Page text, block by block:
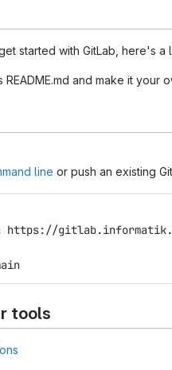
started with GitLab, here's
and make it your
line or push an existing
https://
tools